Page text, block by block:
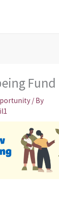
Fund
/ By